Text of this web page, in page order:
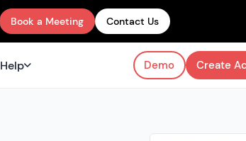
Book a Meeting Contact Us
Help Demo Create